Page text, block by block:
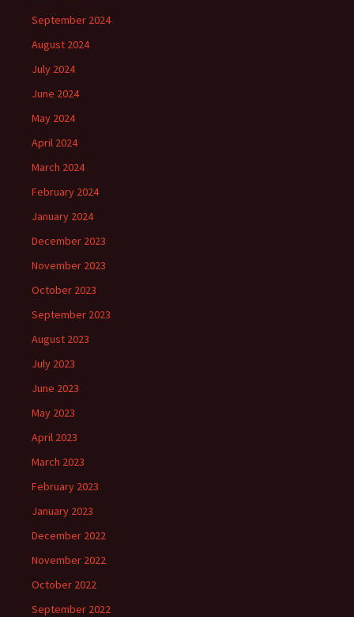
September 2024
August 2024
July 2024
June 2024
May 2024
April 2024
March 2024
February 2024
January 2024
December 2023
November 2023
October 2023
September 2023
August 2023
July 2023
June 2023
May 2023
April 2023
March 2023
February 2023
January 2023
December 2022
November 2022
October 2022
September 2022